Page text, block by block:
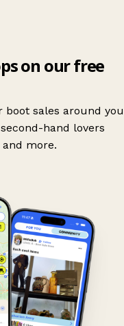
on our free
boot sales around you
hand lovers
more.